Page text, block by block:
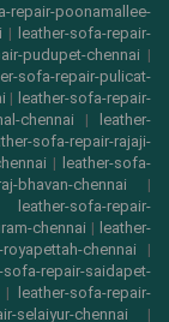
repair-poonamallee-
| leather-sofa-repair-
pudupet-chennai |
sofa-repair-pulicat-
| leather-sofa-repair-
chennai | leather-
sofa-repair-rajaji-
| leather-sofa-
bhavan-chennai |
leather-sofa-repair-
chennai | leather-
chennai |
sofa-repair-saidapet-
| leather-sofa-repair-
selaiyur-chennai |